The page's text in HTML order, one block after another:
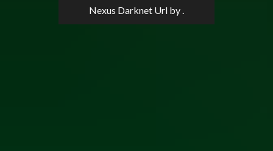
Nexus Darknet Url by .